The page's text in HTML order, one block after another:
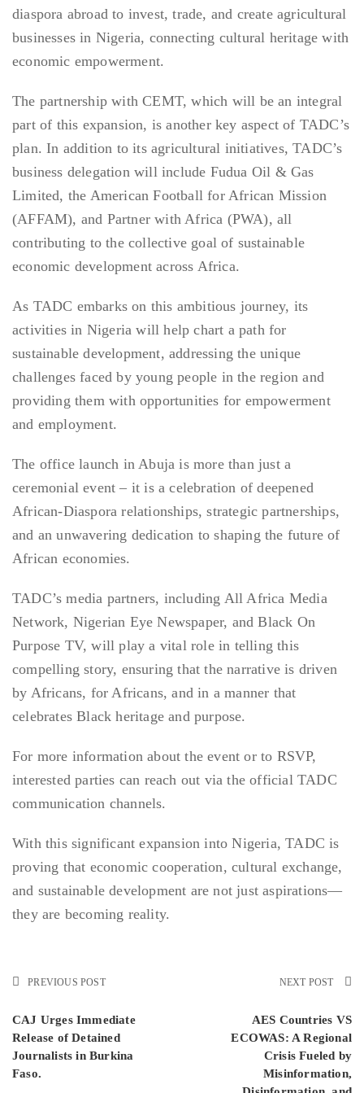
diaspora abroad to invest, trade, and create agricultural
businesses in Nigeria, connecting cultural heritage with
economic empowerment.
The partnership with CEMT, which will be an integral
part of this expansion, is another key aspect of TADC’s
plan. In addition to its agricultural initiatives, TADC’s
business delegation will include Fudua Oil & Gas
Limited, the American Football for African Mission
(AFFAM), and Partner with Africa (PWA), all
contributing to the collective goal of sustainable
economic development across Africa.
As TADC embarks on this ambitious journey, its
activities in Nigeria will help chart a path for
sustainable development, addressing the unique
challenges faced by young people in the region and
providing them with opportunities for empowerment
and employment.
The office launch in Abuja is more than just a
ceremonial event – it is a celebration of deepened
African-Diaspora relationships, strategic partnerships,
and an unwavering dedication to shaping the future of
African economies.
TADC’s media partners, including All Africa Media
Network, Nigerian Eye Newspaper, and Black On
Purpose TV, will play a vital role in telling this
compelling story, ensuring that the narrative is driven
by Africans, for Africans, and in a manner that
celebrates Black heritage and purpose.
For more information about the event or to RSVP,
interested parties can reach out via the official TADC
communication channels.
With this significant expansion into Nigeria, TADC is
proving that economic cooperation, cultural exchange,
and sustainable development are not just aspirations—
they are becoming reality.
PREVIOUS POST
CAJ Urges Immediate
Release of Detained
Journalists in Burkina
Faso.
NEXT POST
AES Countries VS
ECOWAS: A Regional
Crisis Fueled by
Misinformation,